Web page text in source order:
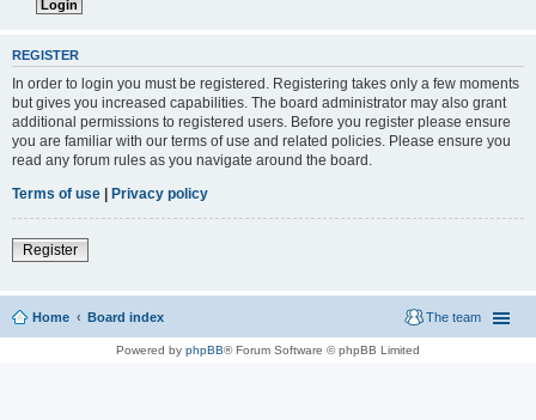
REGISTER
In order to login you must be registered. Registering takes only a few moments
but gives you increased capabilities. The board administrator may also grant
additional permissions to registered users. Before you register please ensure
you are familiar with our terms of use and related policies. Please ensure you
read any forum rules as you navigate around the board.
Terms of use | Privacy policy
Register
Home Board index The team
Powered by phpBB® Forum Software © phpBB Limited